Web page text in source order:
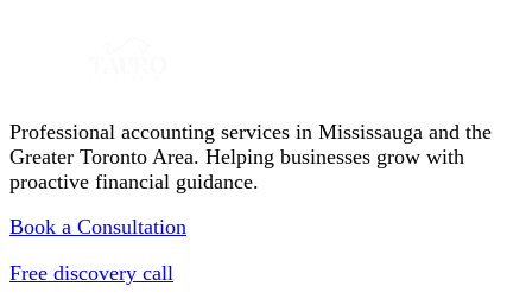
Professional accounting services in Mississauga and the
Greater Toronto Area. Helping businesses grow with
proactive financial guidance.
Book a Consultation
Free discovery call